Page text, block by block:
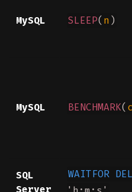
MySQL SLEEP( n )
MySQL BENCHMARK( c
SQL
Server
WAITFOR